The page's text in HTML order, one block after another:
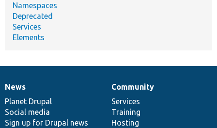
Namespaces
Deprecated
Services
Elements
News
items
News
Planet Drupal
Social media
Sign up for Drupal news
Our
community
Community
Services
Training
Hosting
Documentation
Drupal
code
base
Governance
of
community